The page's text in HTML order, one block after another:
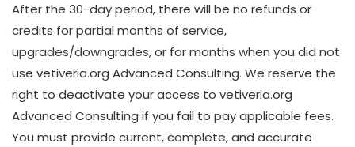
After the 30-day period, there will be no refunds or
credits for partial months of service,
upgrades/downgrades, or for months when you did not
use vetiveria.org Advanced Consulting. We reserve the
right to deactivate your access to vetiveria.org
Advanced Consulting if you fail to pay applicable fees.
You must provide current, complete, and accurate